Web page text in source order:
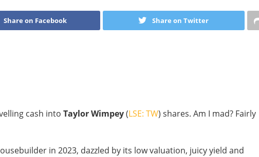
Share on Facebook Share on Twitter
cash into Taylor Wimpey(LSE: TW) shares. Am I mad? Fairly
in 2023, dazzled by its low valuation, juicy yield and